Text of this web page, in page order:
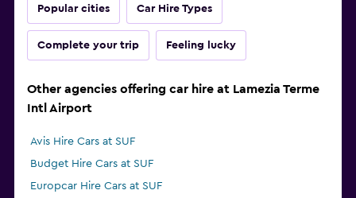
Popular cities Car Hire Types
Complete your trip Feeling lucky
Other agencies offering car hire at Lamezia Terme
Intl Airport
Avis Hire Cars at SUF
Budget Hire Cars at SUF
Europcar Hire Cars at SUF